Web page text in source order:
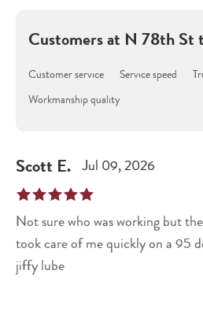
Customers at N 78th St
Customer service Service speed
Workmanship quality
Scott E. Jul 09, 2026
Not sure who was working but
took care of me quickly on a 95
jiffy lube